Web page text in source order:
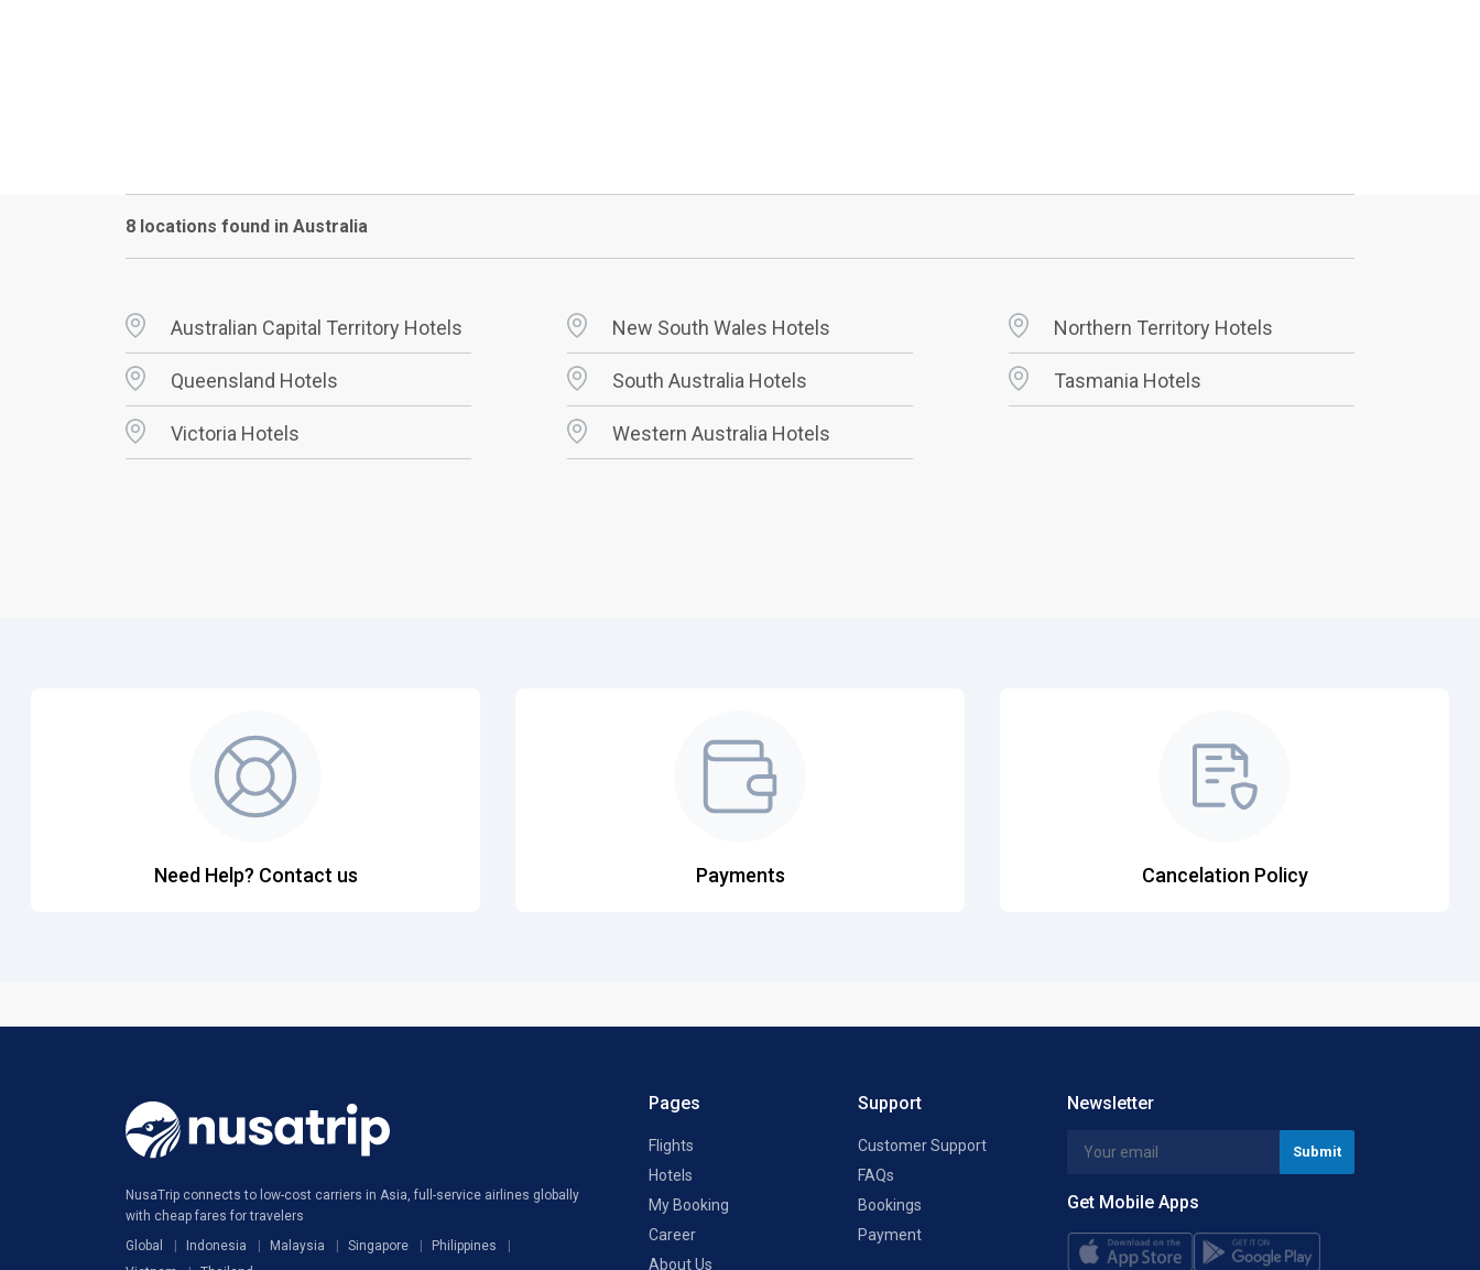
8 locations found in Australia
Australian Capital Territory Hotels New South Wales Hotels Northern Territory Hotels
Queensland Hotels South Australia Hotels Tasmania Hotels
Victoria Hotels Western Australia Hotels
Need Help? Contact us Payments Cancelation Policy
NusaTrip connects to low-cost carriers in Asia, full-service airlines globally
with cheap fares for travelers
Global
Indonesia Malaysia Singapore
Philippines
Pages
Flights
Hotels
My Booking
Career
About Us
Support
Customer Support
FAQs
Bookings
Payment
Newsletter
Get Mobile Apps